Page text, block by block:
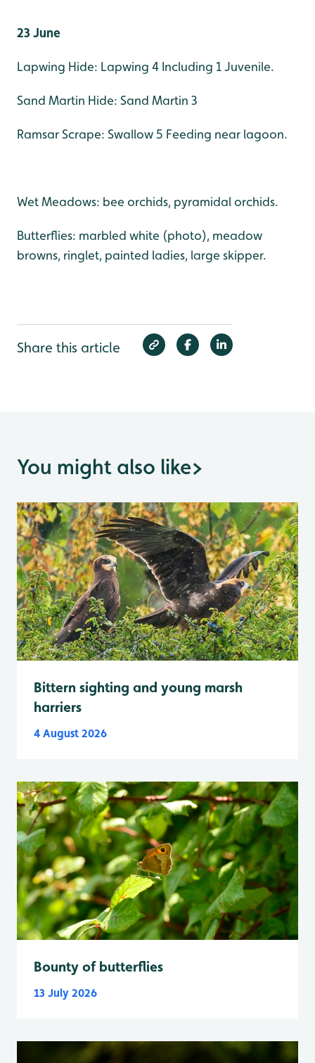
23 June
Lapwing Hide: Lapwing 4 Including 1 Juvenile.
Sand Martin Hide: Sand Martin 3
Ramsar Scrape: Swallow 5 Feeding near lagoon.
Wet Meadows: bee orchids, pyramidal orchids.
Butterflies: marbled white (photo), meadow
browns, ringlet, painted ladies, large skipper.
Share this article
You might also like>
Bittern sighting and young marsh
harriers
4 August 2026
Bounty of butterflies
13 July 2026